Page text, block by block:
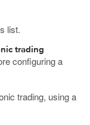
list.
trading
configuring a
trading, using a